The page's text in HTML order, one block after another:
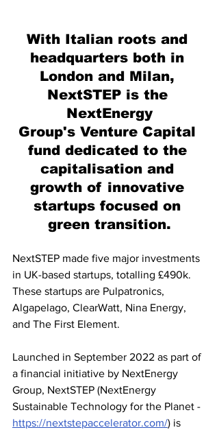
With Italian roots and
headquarters both in
London and Milan,
NextSTEP is the
NextEnergy
Group's Venture Capital
fund dedicated to the
capitalisation and
growth of innovative
startups focused on
green transition.
NextSTEP made five major investments
in UK-based startups, totalling £490k.
These startups are Pulpatronics,
Algapelago, ClearWatt, Nina Energy,
and The First Element.
Launched in September 2022 as part of
a financial initiative by NextEnergy
Group, NextSTEP (NextEnergy
Sustainable Technology for the Planet -
https://nextstepaccelerator.com/) is